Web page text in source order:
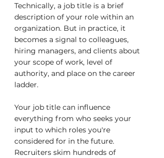
Technically, a job title is a brief
description of your role within an
organization. But in practice, it
becomes a signal to colleagues,
hiring managers, and clients about
your scope of work, level of
authority, and place on the career
ladder.
Your job title can influence
everything from who seeks your
input to which roles you're
considered for in the future.
Recruiters skim hundreds of